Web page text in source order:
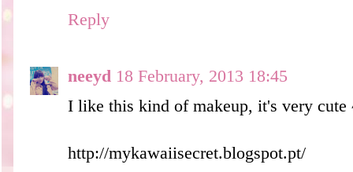
Reply
neeyd 18 February, 2013 18:45
I like this kind of makeup, it's very cute
http://mykawaiisecret.blogspot.pt/